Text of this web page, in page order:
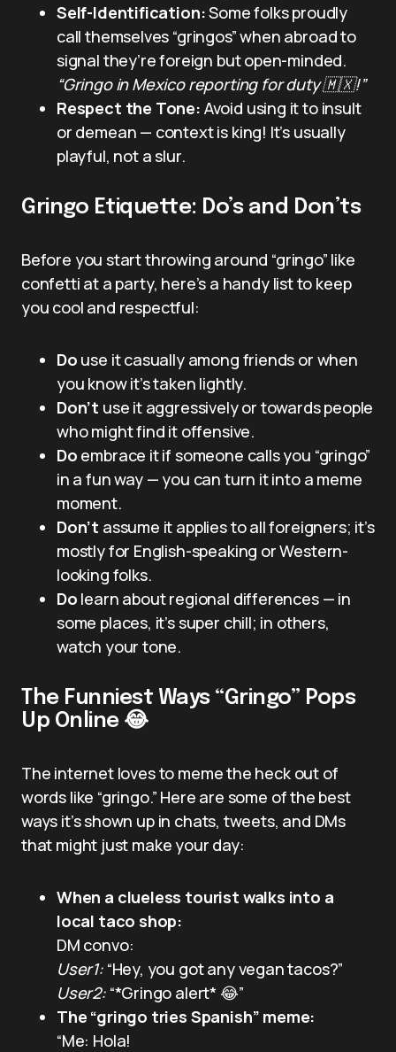
Self-Identification:Some folks proudly
call themselves “gringos” when abroad to
signal they’re foreign but open-minded.
“Gringo in Mexico reporting for duty 🇲🇽!”
Respect the Tone: Avoid using it to insult
or demean — context is king! It’s usually
playful, not a slur.
Gringo Etiquette: Do’s and Don’ts
Before you start throwing around “gringo” like
confetti at a party, here’s a handy list to keep
you cool and respectful:
Do use it casually among friends or when
you know it’s taken lightly.
Don’t use it aggressively or towards people
who might find it offensive.
Do embrace it if someone calls you “gringo”
in a fun way — you can turn it into a meme
moment.
Don’t assume it applies to all foreigners; it’s
mostly for English-speaking or Western-
looking folks.
Do learn about regional differences — in
some places, it’s super chill; in others,
watch your tone.
The Funniest Ways “Gringo” Pops
Up Online 😂
The internet loves to meme the heck out of
words like “gringo.” Here are some of the best
ways it’s shown up in chats, tweets, and DMs
that might just make your day:
When a clueless tourist walks into a
local taco shop:
DM convo:
User1:“Hey, you got any vegan tacos?”
User2:“*Gringo alert* 😂”
The “gringo tries Spanish” meme:
“Me: Hola!